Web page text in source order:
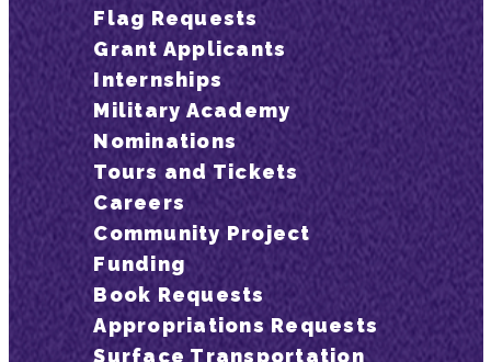
Flag Requests
Grant Applicants
Internships
Military Academy
Nominations
Tours and Tickets
Careers
Community Project
Funding
Book Requests
Appropriations Requests
Surface Transportation